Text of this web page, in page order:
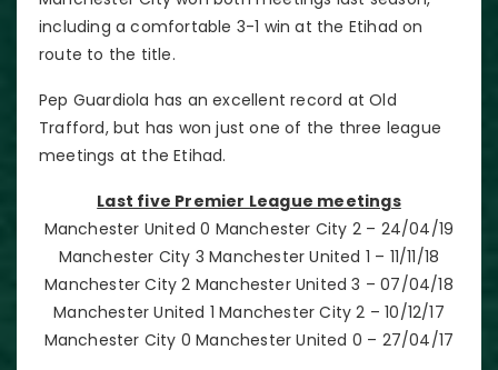
including a comfortable 3-1 win at the Etihad on
route to the title.
Pep Guardiola has an excellent record at Old
Trafford, but has won just one of the three league
meetings at the Etihad.
Last five Premier League meetings
Manchester United 0 Manchester City 2 – 24/04/19
Manchester City 3 Manchester United 1 – 11/11/18
Manchester City 2 Manchester United 3 – 07/04/18
Manchester United 1 Manchester City 2 – 10/12/17
Manchester City 0 Manchester United 0 – 27/04/17